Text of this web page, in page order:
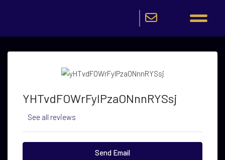
YHTvdFOWrFyIPzaONnnRYSsj
See all reviews
Send Email